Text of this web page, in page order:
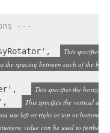
---
This specifies
the spacing between each of the
This specifies the
This specifies the vertical
use left or right or top or bottom,
value can be used to further